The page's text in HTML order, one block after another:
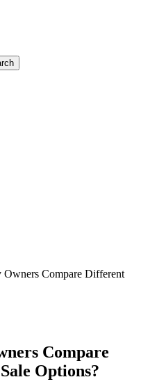
Compare Different
Compare
Options?